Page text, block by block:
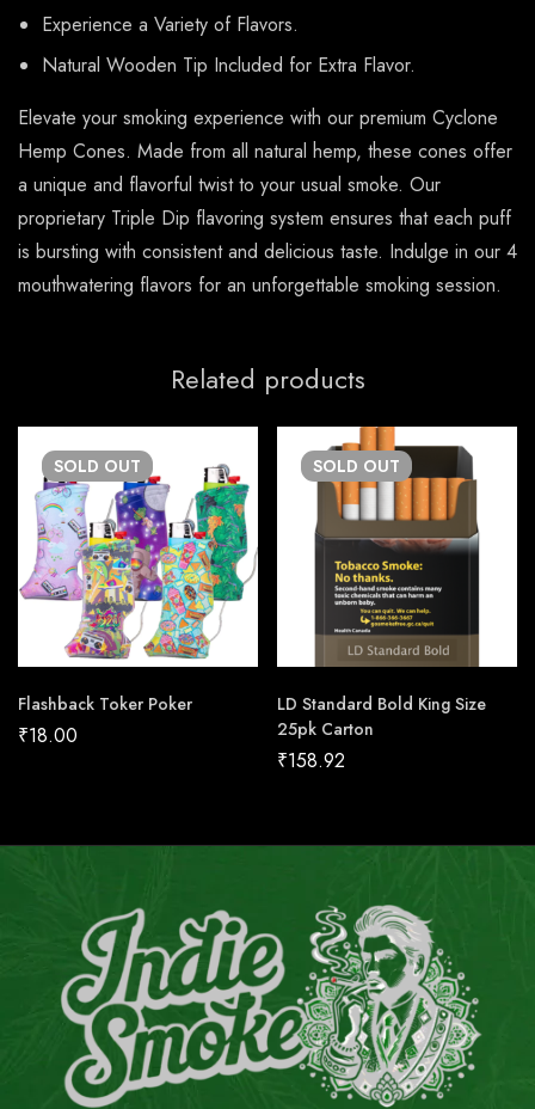
Experience a Variety of Flavors.
Natural Wooden Tip Included for Extra Flavor.
Elevate your smoking experience with our premium Cyclone
Hemp Cones. Made from all natural hemp, these cones offer
a unique and flavorful twist to your usual smoke. Our
proprietary Triple Dip flavoring system ensures that each puff
is bursting with consistent and delicious taste. Indulge in our 4
mouthwatering flavors for an unforgettable smoking session.
Related products
SOLD OUT
Flashback Toker Poker
₹18.00
SOLD OUT
LD Standard Bold King Size
25pk Carton
₹158.92